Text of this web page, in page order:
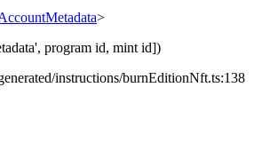
>
program id, mint id])
instructions/burnEditionNft.ts:138